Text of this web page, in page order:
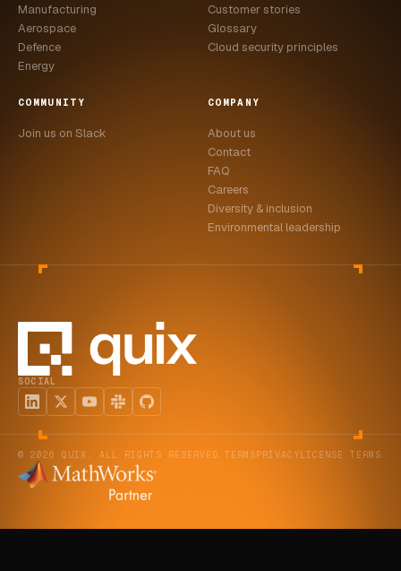
Manufacturing
Aerospace
Defence
Energy
Customer stories
Glossary
Cloud security principles
COMMUNITY
Join us on Slack
COMPANY
About us
Contact
FAQ
Careers
Diversity & inclusion
Environmental leadership
SOCIAL
© 2026 QUIX. ALL RIGHTS RESERVED. TERMSPRIVACYLICENSE TERMS